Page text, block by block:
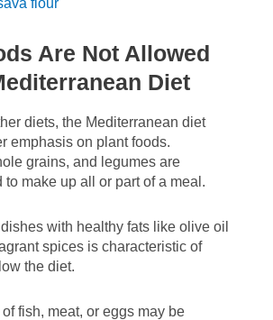
flour
Are Not Allowed
Diet
diets, the Mediterranean diet
emphasis on plant foods.
grains, and legumes are
to make up all or part of a meal.
with healthy fats like olive oil
spices is characteristic of
the diet.
fish, meat, or eggs may be